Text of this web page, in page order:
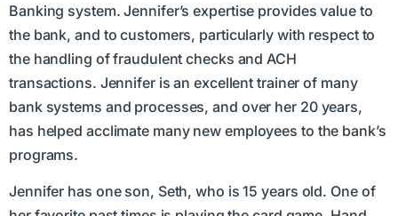
Banking system. Jennifer’s expertise provides value to
the bank, and to customers, particularly with respect to
the handling of fraudulent checks and ACH
transactions. Jennifer is an excellent trainer of many
bank systems and processes, and over her 20 years,
has helped acclimate many new employees to the bank’s
programs.
Jennifer has one son, Seth, who is 15 years old. One of